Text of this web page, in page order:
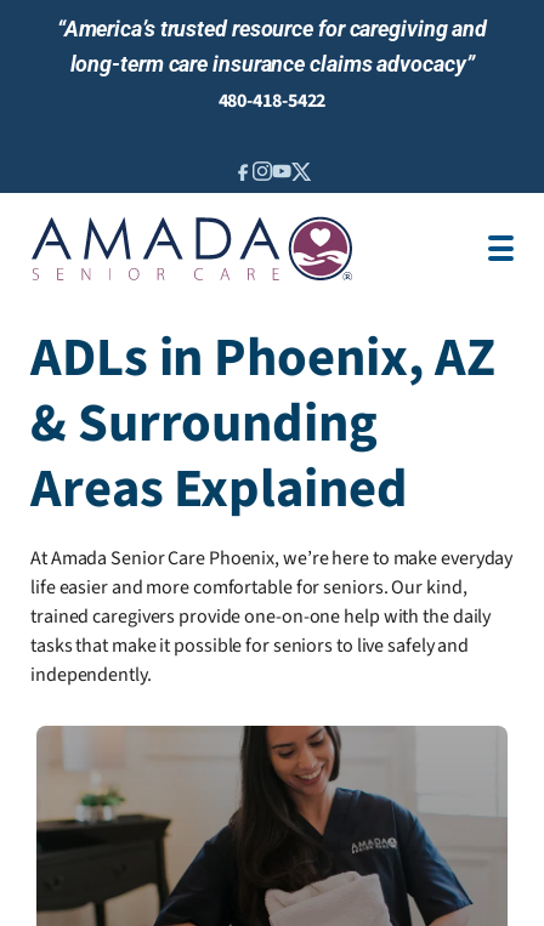
“America’s trusted resource for caregiving and
long-term care insurance claims advocacy”
480-418-5422
IN-HOME CARE
ABOUT US
LOCATIONS
AREAS SERVED
BLOG
NEWS & EVENTS
ADLs in Phoenix, AZ
& Surrounding
Areas Explained
At Amada Senior Care Phoenix, we’re here to make everyday
life easier and more comfortable for seniors. Our kind,
trained caregivers provide one-on-one help with the daily
tasks that make it possible for seniors to live safely and
independently.